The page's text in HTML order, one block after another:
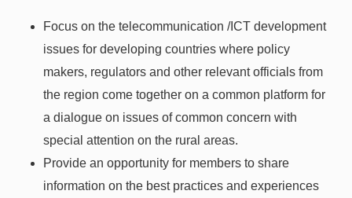
Focus on the telecommunication /ICT development
issues for developing countries where policy
makers, regulators and other relevant officials from
the region come together on a common platform for
a dialogue on issues of common concern with
special attention on the rural areas.
Provide an opportunity for members to share
information on the best practices and experiences